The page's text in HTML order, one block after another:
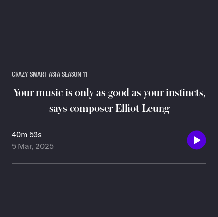
CRAZY SMART ASIA SEASON 11
Your music is only as good as your instincts,
says composer Elliot Leung
40m 53s
5 Mar, 2025